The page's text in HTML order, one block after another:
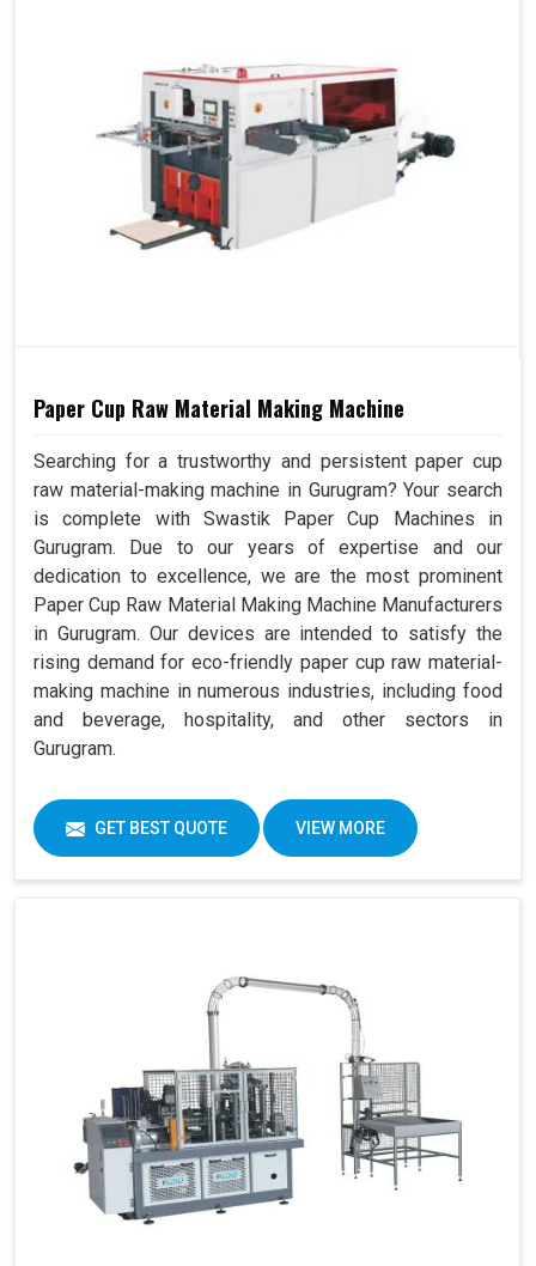
Paper Cup Raw Material Making Machine
Searching for a trustworthy and persistent paper cup
raw material-making machine in Gurugram? Your search
is complete with Swastik Paper Cup Machines in
Gurugram. Due to our years of expertise and our
dedication to excellence, we are the most prominent
Paper Cup Raw Material Making Machine Manufacturers
in Gurugram. Our devices are intended to satisfy the
rising demand for eco-friendly paper cup raw material-
making machine in numerous industries, including food
and beverage, hospitality, and other sectors in
Gurugram.
GET BEST QUOTE VIEW MORE